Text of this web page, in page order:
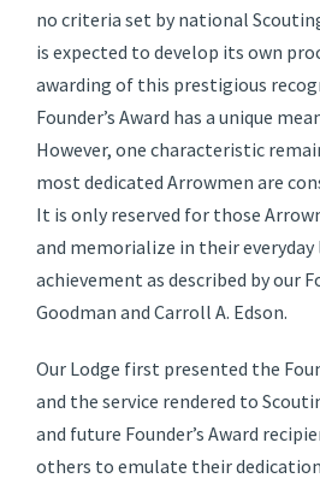
no criteria set by national
is expected to develop its own
awarding of this prestigious
Founder’s Award has a unique
However, one characteristic
most dedicated Arrowmen are
It is only reserved for those
and memorialize in their
achievement as described by our
Goodman and Carroll A. Edson.
Our Lodge first presented the
and the service rendered to
and future Founder’s Award
others to emulate their